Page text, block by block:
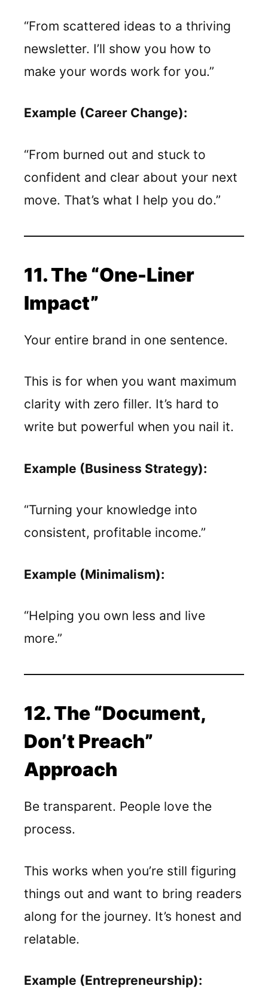
“From scattered ideas to a thriving
newsletter. I’ll show you how to
make your words work for you.”
Example (Career Change):
“From burned out and stuck to
confident and clear about your next
move. That’s what I help you do.”
11. The “One-Liner
Impact”
Your entire brand in one sentence.
This is for when you want maximum
clarity with zero filler. It’s hard to
write but powerful when you nail it.
Example (Business Strategy):
“Turning your knowledge into
consistent, profitable income.”
Example (Minimalism):
“Helping you own less and live
more.”
12. The “Document,
Don’t Preach”
Approach
Be transparent. People love the
process.
This works when you’re still figuring
things out and want to bring readers
along for the journey. It’s honest and
relatable.
Example (Entrepreneurship):